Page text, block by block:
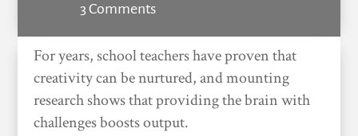
3 Comments
For years, school teachers have proven that
creativity can be nurtured, and mounting
research shows that providing the brain with
challenges boosts output.